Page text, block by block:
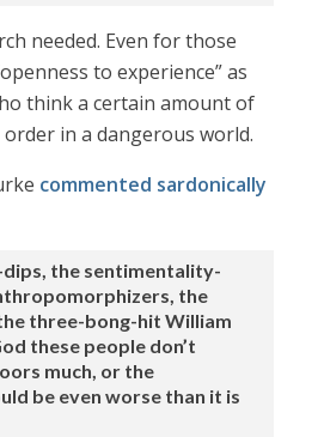
needed. Even for those
to experience” as
think a certain amount of
in a dangerous world.
commented sardonically
dips, the sentimentality-
the
three-bong-hit William
these people don’t
much, or the
be even worse than it is